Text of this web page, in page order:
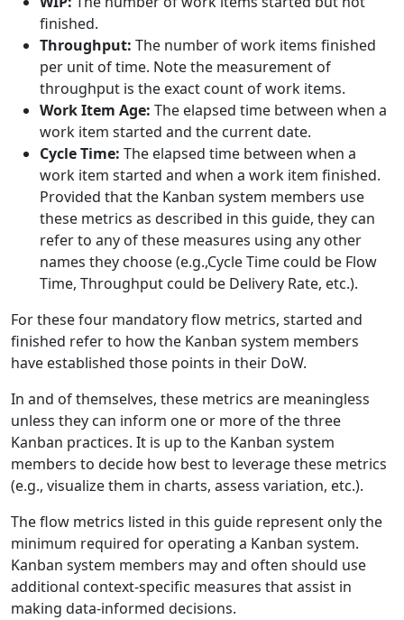
finished.
Throughput: The number of work items finished
per unit of time. Note the measurement of
throughput is the exact count of work items.
Work Item Age: The elapsed time between when a
work item started and the current date.
Cycle Time: The elapsed time between when a
work item started and when a work item finished.
Provided that the Kanban system members use
these metrics as described in this guide, they can
refer to any of these measures using any other
names they choose (e.g.,Cycle Time could be Flow
Time, Throughput could be Delivery Rate, etc.).
For these four mandatory flow metrics, started and
finished refer to how the Kanban system members
have established those points in their DoW.
In and of themselves, these metrics are meaningless
unless they can inform one or more of the three
Kanban practices. It is up to the Kanban system
members to decide how best to leverage these metrics
(e.g., visualize them in charts, assess variation, etc.).
The flow metrics listed in this guide represent only the
minimum required for operating a Kanban system.
Kanban system members may and often should use
additional context-specific measures that assist in
making data-informed decisions.